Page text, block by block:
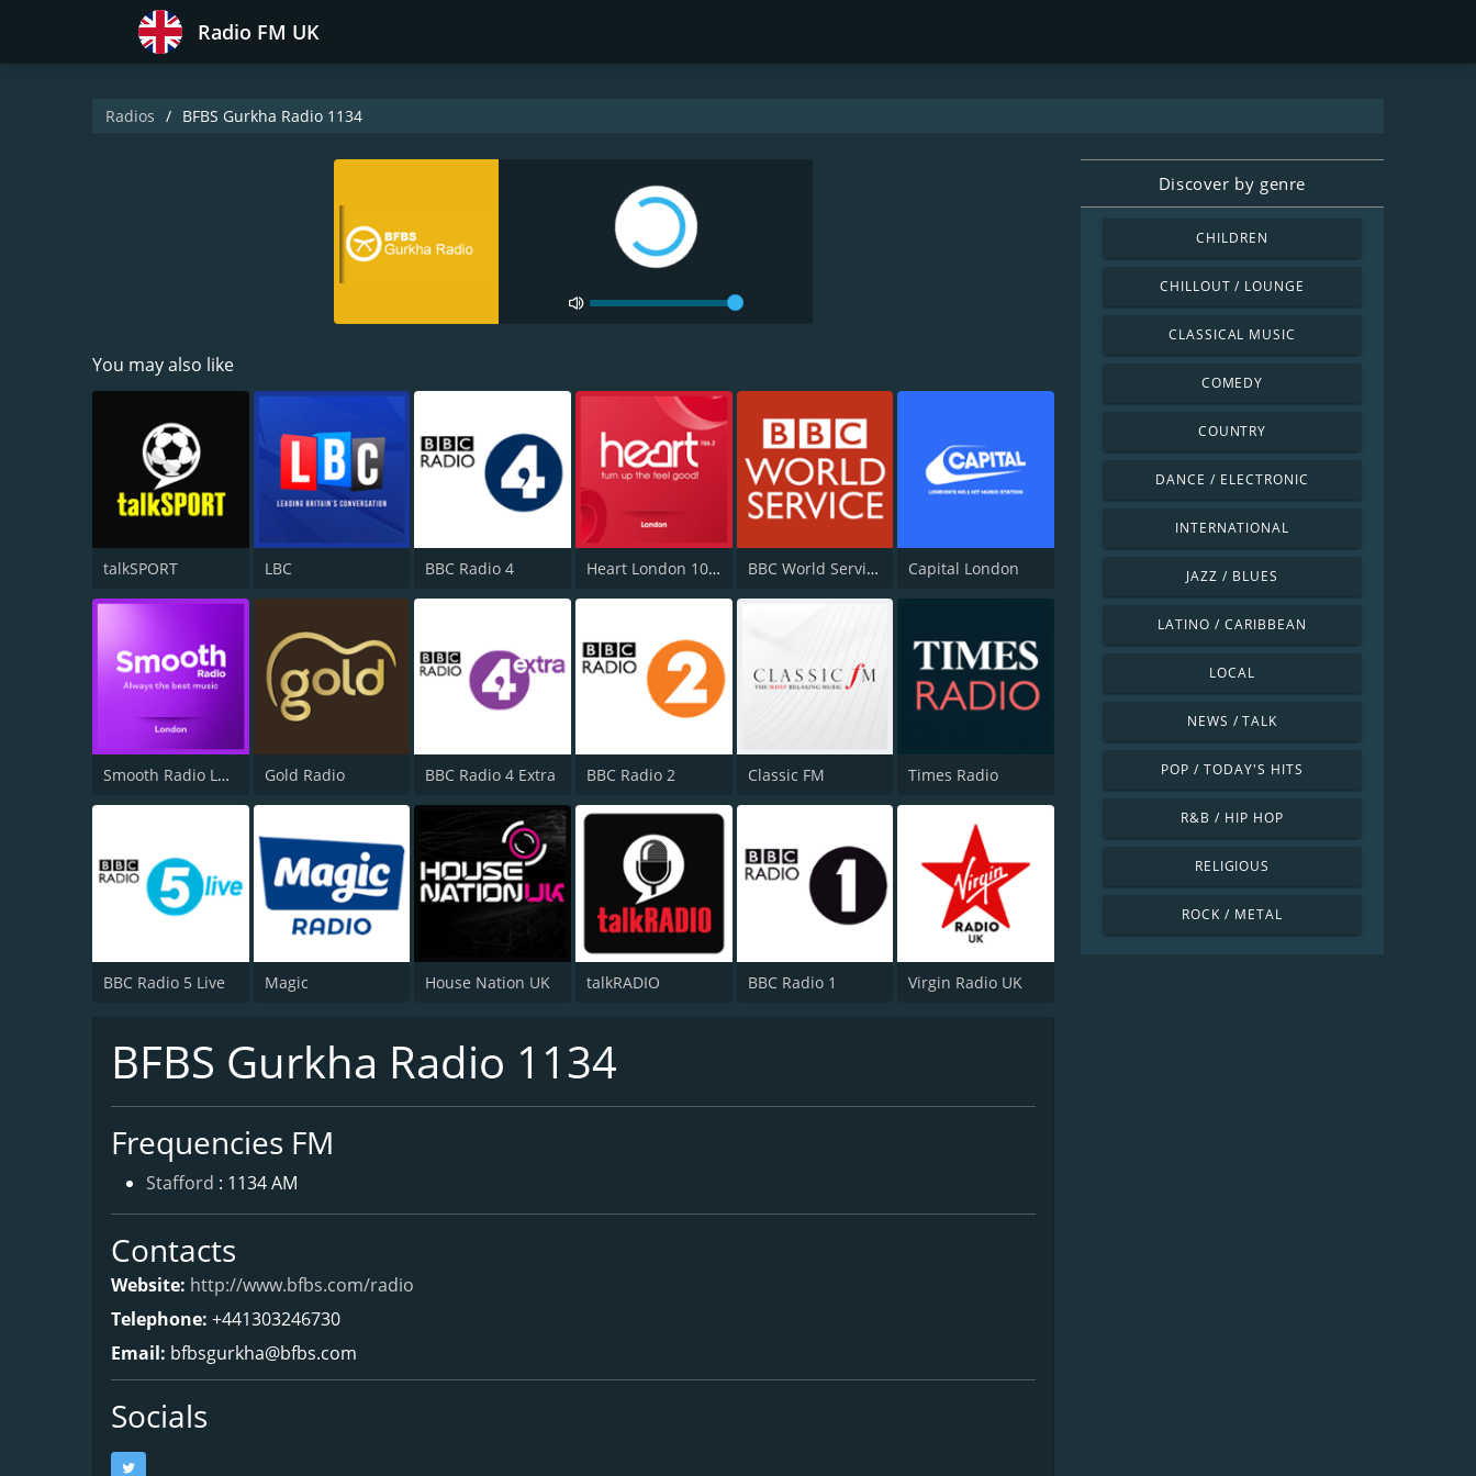
Radio FM UK
Radios BFBS Gurkha Radio 1134
You may also like
talkSPORT LBC BBC Radio 4 Heart London 106.2 BBC World Service Capital London
Smooth Radio London 102.2 Gold Radio BBC Radio 4 Extra BBC Radio 2 Classic FM Times Radio
BBC Radio 5 Live Magic House Nation UK talkRADIO BBC Radio 1 Virgin Radio UK
BFBS Gurkha Radio 1134
Frequencies FM
Stafford : 1134 AM
Contacts
Website: http://www.bfbs.com/radio
Telephone: +441303246730
Email: bfbsgurkha@bfbs.com
Socials
Discover by genre
CHILDREN
CHILLOUT / LOUNGE
CLASSICAL MUSIC
COMEDY
COUNTRY
DANCE / ELECTRONIC
INTERNATIONAL
JAZZ / BLUES
LATINO / CARIBBEAN
LOCAL
NEWS / TALK
POP / TODAY'S HITS
R&B / HIP HOP
RELIGIOUS
ROCK / METAL